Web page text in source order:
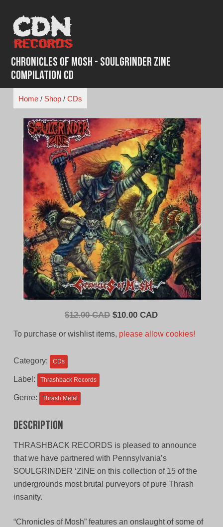
content
Chronicles of Mosh - SoulGrinder Zine
Compilation CD
Home/ Shop/ CDs
$12.00 CAD Original
$10.00 CADCurrent
To purchase or wishlist items, please allow cookies!
Category: CDs
Label: Thrashback Records
Genre: Thrash Metal
Description
THRASHBACK RECORDS is pleased to announce
that we have partnered with Pennsylvania’s
SOULGRINDER ‘ZINE on this collection of 15 of the
undergrounds most brutal purveyors of pure Thrash
insanity.
“Chronicles of Mosh” features an onslaught of some of